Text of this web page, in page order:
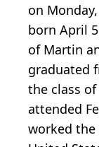
on
born April
of Martin
graduated
the class
attended
worked